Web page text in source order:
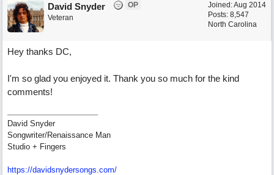
Joined:Aug 2014
Posts: 8,547
North Carolina
David Snyder
OP
Veteran
Hey thanks DC,
I'm so glad you enjoyed it. Thank you so much for the kind
comments!
David Snyder
Songwriter/Renaissance Man
Studio + Fingers
https://davidsnydersongs.com/